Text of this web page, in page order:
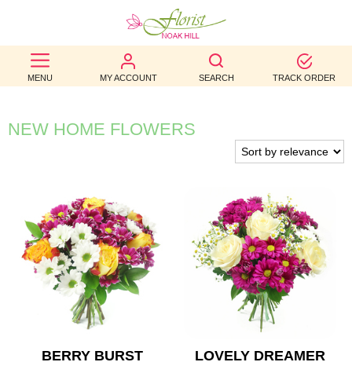
MENU MY ACCOUNT SEARCH TRACK ORDER
BEST
SELLERS
BIRTHDAY
WEDDINGS
FUNERAL
AUTUMN
CONTACT
NEW HOME FLOWERS
BERRY BURST
LOVELY DREAMER